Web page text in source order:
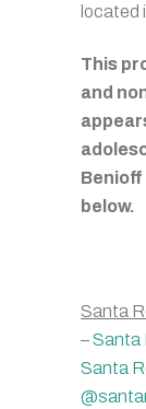
located
This
and
Benioff
below.
Santa
–Santa
Santa